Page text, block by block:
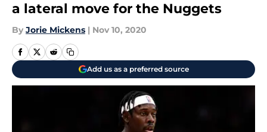
a lateral move for the Nuggets
By Jorie Mickens | Nov 10, 2020
Add us as a preferred source